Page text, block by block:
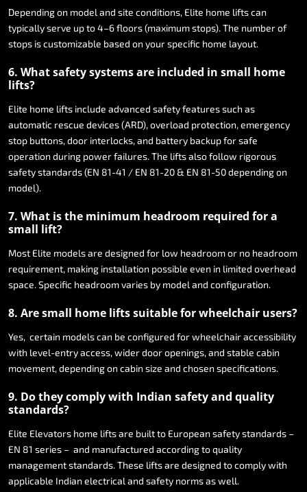
Dependingon model and site conditions, Elite home liftscan
typicallyserve upto4–6floors(maximumstops).The numberof
stops iscustomizable based on yourspecific home layout.
6. Whatsafetysystemsare included in small home
lifts?
Elite home lifts include advanced safetyfeaturessuch as
automatic rescue devices(ARD),overload protection,emergency
stop buttons,door interlocks,and battery backupforsafe
operation during powerfailures.The liftsalsofollow rigorous
safetystandards(EN 81-41 / EN 81-20 & EN 81-50dependingon
model).
7. What isthe minimum headroom required fora
small lift?
Most Elite modelsare designed for low headroomor no headroom
requirement, making installation possible even in limited overhead
space.Specific headroomvaries by model and configuration.
8. Aresmall home liftssuitableforwheelchair users?
Yes, certain modelscan be configured forwheelchairaccessibility
with level-entryaccess,widerdooropenings,and stable cabin
movement,dependingon cabin size and chosen specifications.
9. Dotheycomplywith Indian safetyand quality
standards?
Elite Elevators home liftsare builtto European safetystandards –
EN 81 series – and manufactured accordingtoquality
managementstandards.These liftsare designed tocomplywith
applicable Indian electrical and safety normsaswell.